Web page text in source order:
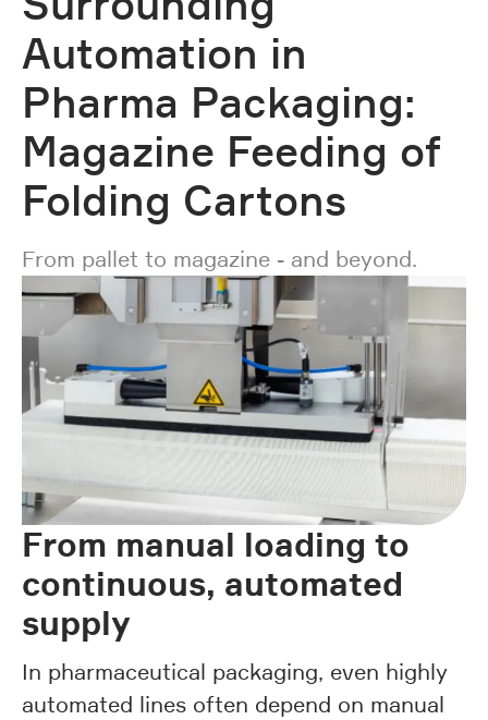
Automation in
Pharma Packaging:
Magazine Feeding of
Folding Cartons
From pallet to magazine - and beyond.
From manual loading to
continuous, automated
supply
In pharmaceutical packaging, even highly
automated lines often depend on manual